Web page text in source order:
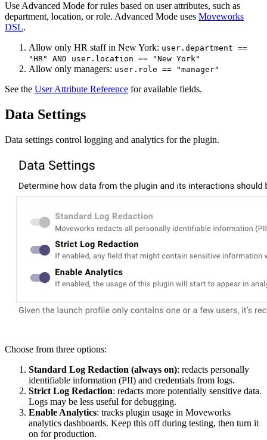
Use Advanced Mode for rules based on user attributes, such as
department, location, or role. Advanced Mode uses Moveworks
DSL.
Allow only HR staff in New York: user.department ==
"HR" AND user.location == "New York"
Allow only managers: user.role == "manager"
See the User Attribute Reference for available fields.
Data Settings
Data settings control logging and analytics for the plugin.
Choose from three options:
Standard Log Redaction (always on): redacts personally
identifiable information (PII) and credentials from logs.
Strict Log Redaction: redacts more potentially sensitive data.
Logs may be less useful for debugging.
Enable Analytics: tracks plugin usage in Moveworks
analytics dashboards. Keep this off during testing, then turn it
on for production.